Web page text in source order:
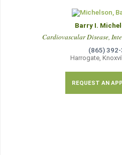
Barry I.
Cardiovascular Disease,
(865)
Harrogate,
REQUEST AN